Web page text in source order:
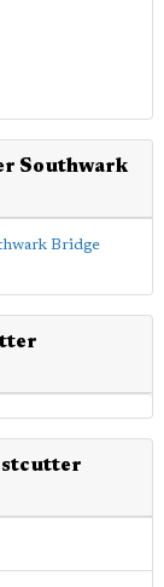
Southwark
Bridge